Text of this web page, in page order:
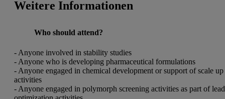
Weitere Informationen
Who should attend?
- Anyone involved in stability studies
- Anyone who is developingpharmaceutical formulations
- Anyone engaged in chemical development or support of scale up
activities
- Anyone engaged in polymorph screening activities as part of lead